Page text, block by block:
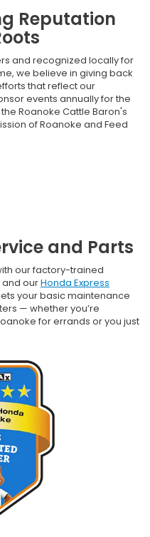
Reputation
and recognized locally for
we believe in giving back
that reflect our
events annually for the
Roanoke Cattle Baron's
of Roanoke and Feed
and Parts
our factory-trained
and ourHonda Express
your basic maintenance
— whether you’re
for errands or you just